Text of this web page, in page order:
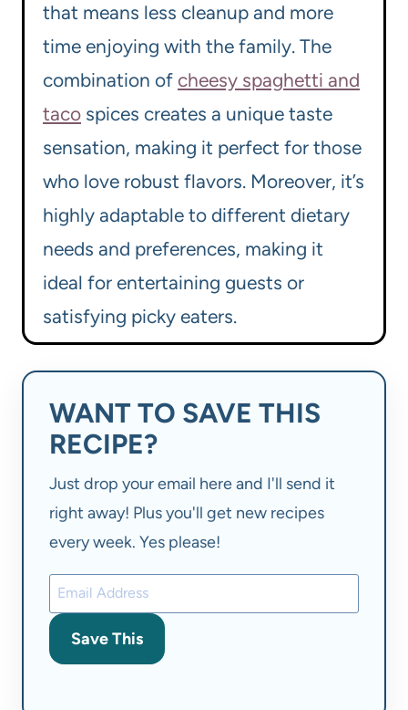
that means less cleanup and more
time enjoying with the family. The
combination of cheesy spaghetti and
taco spices creates a unique taste
sensation, making it perfect for those
who love robust flavors. Moreover, it’s
highly adaptable to different dietary
needs and preferences, making it
ideal for entertaining guests or
satisfying picky eaters.
WANT TO SAVE THIS
RECIPE?
Just drop your email here and I'll send it
right away! Plus you'll get new recipes
every week. Yes please!
Save This